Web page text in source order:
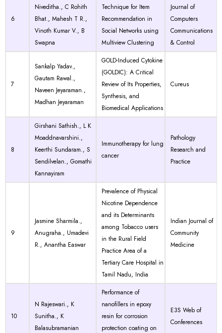
6
Niveditha., C Rohith
Bhat., Mahesh T R.,
Vinoth Kumar V., B
Swapna
Technique for Item
Recommendation in
Social Networks using
Multiview Clustering
Journal of
Computers
Communications
& Control
7
Sankalp Yadav.,
Gautam Rawal.,
Naveen Jeyaraman.,
Madhan Jeyaraman
GOLD-Induced Cytokine
(GOLDIC): A Critical
Review of Its Properties,
Synthesis, and
Biomedical Applications
Cureus
8
Girshani Sathish., L K
Moaddnavarshini.,
Keerthi Sundaram., S
Sendilvelan., Gomathi
Kannayiram
Immunotherapy for lung
cancer
Pathology
Research and
Practice
9
Jasmine Sharmila.,
Anugraha., Umadevi
R., Anantha Easwar
Prevalence of Physical
Nicotine Dependence
and its Determinants
among Tobacco users
in the Rural Field
Practice Area of a
Tertiary Care Hospital in
Tamil Nadu, India
Indian Journal of
Community
Medicine
10
N Rajeswari., K
Sunitha., K
Balasubramanian
Performance of
nanofillers in epoxy
resin for corrosion
protection coating on
E3S Web of
Conferences